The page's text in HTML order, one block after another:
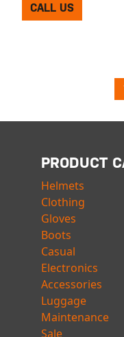
CALL US
PRODUCT
Helmets
Clothing
Gloves
Boots
Casual
Electronics
Accessories
Luggage
Maintenance
Sale